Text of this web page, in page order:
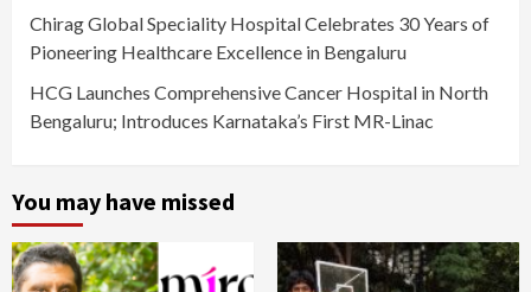
Chirag Global Speciality Hospital Celebrates 30 Years of
Pioneering Healthcare Excellence in Bengaluru
HCG Launches Comprehensive Cancer Hospital in North
Bengaluru; Introduces Karnataka’s First MR-Linac
You may have missed